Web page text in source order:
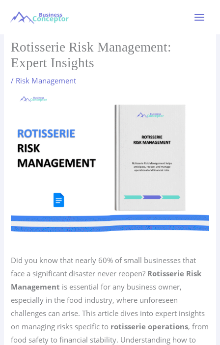
Rotisserie Risk Management:
Expert Insights
/ Risk Management
Did you know that nearly 60% of small businesses that
face a significant disaster never reopen? Rotisserie Risk
Management is essential for any business owner,
especially in the food industry, where unforeseen
challenges can arise. This article dives into expert insights
on managing risks specific to rotisserie operations, from
food safety to financial stability. Understanding how to